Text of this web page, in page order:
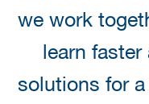
we work
learn
solutions for